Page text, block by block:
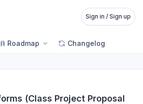
Sign in / Sign up
Roadmap Changelog
(Class Project Proposal